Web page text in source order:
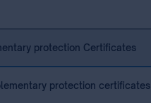
protection Certificates
protection certificates